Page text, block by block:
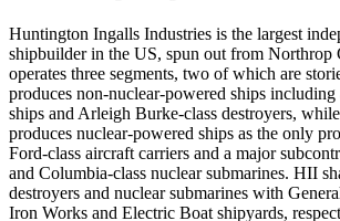
Huntington Ingalls Industries is the largest
shipbuilder in the US, spun out from Northrop
operates three segments, two of which are
produces non-nuclear-powered ships
ships and Arleigh Burke-class destroyers,
produces nuclear-powered ships as the only
Ford-class aircraft carriers and a major
and Columbia-class nuclear submarines. HII
destroyers and nuclear submarines with
Iron Works and Electric Boat shipyards,